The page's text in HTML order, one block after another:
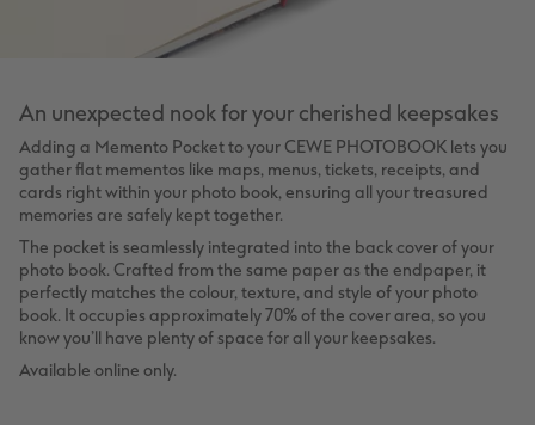
An unexpected nook for your cherished keepsakes
Adding a Memento Pocket to your CEWE PHOTOBOOK lets you
gather flat mementos like maps, menus, tickets, receipts, and
cards right within your photo book, ensuring all your treasured
memories are safely kept together.
The pocket is seamlessly integrated into the back cover of your
photo book. Crafted from the same paper as the endpaper, it
perfectly matches the colour, texture, and style of your photo
book. It occupies approximately 70% of the cover area, so you
know you’ll have plenty of space for all your keepsakes.
Available online only.